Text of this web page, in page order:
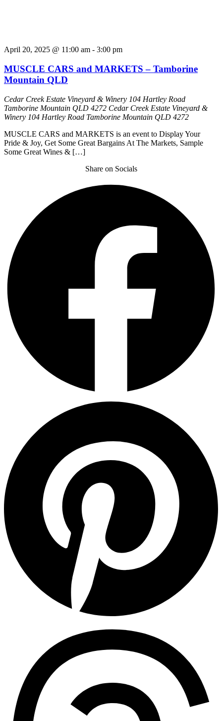
April 20, 2025 @ 11:00 am - 3:00 pm
MUSCLE CARS and MARKETS – Tamborine
Mountain QLD
Cedar Creek Estate Vineyard & Winery 104 Hartley Road
Tamborine Mountain QLD 4272 Cedar Creek Estate Vineyard &
Winery 104 Hartley Road Tamborine Mountain QLD 4272
MUSCLE CARS and MARKETS is an event to Display Your
Pride & Joy, Get Some Great Bargains At The Markets, Sample
Some Great Wines & […]
Share on Socials